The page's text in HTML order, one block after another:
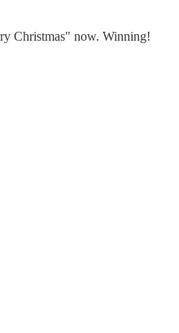
Christmas" now. Winning!